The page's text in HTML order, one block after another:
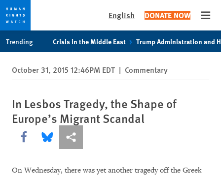
privacy
notice
content
English DONATE NOW
Trending Crisis in the Middle East Trump Administration and
October 31, 2015 12:46PM EDT | Commentary
In Lesbos Tragedy, the Shape of
Europe’s Migrant Scandal
Share this via Facebook
Share this via Bluesky
More sharing options
On Wednesday, there was yet another tragedy off the Greek